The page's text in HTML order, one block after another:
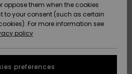
Protection
a
oppose them when the cookies
to your consent (such as certain
For more information see
policy
preferences